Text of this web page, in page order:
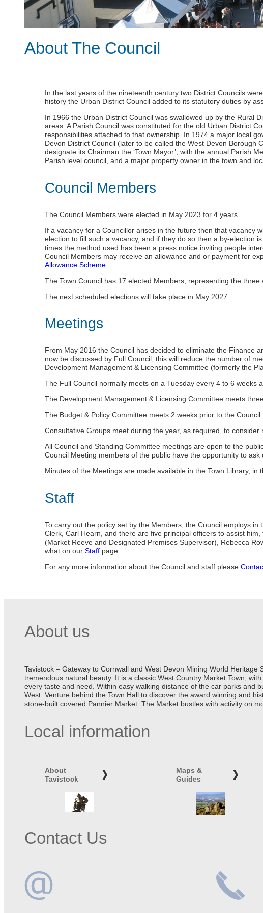
About The Council
In the last years of the nineteenth century two District Councils
history the Urban District Council added to its statutory duties by
In 1966 the Urban District Council was swallowed up by the Rural
areas. A Parish Council was constituted for the old Urban District
responsibilities attached to that ownership. In 1974 a major local
Devon District Council (later to be called the West Devon Borough
designate its Chairman the ‘Town Mayor’, with the annual Parish
Parish level council, and a major property owner in the town and
Council Members
The Council Members were elected in May 2023 for 4 years.
If a vacancy for a Councillor arises in the future then that vacancy
election to fill such a vacancy, and if they do so then a by-election
times the method used has been a press notice inviting people
Council Members may receive an allowance and or payment for
Allowance Scheme
The Town Council has 17 elected Members, representing the
The next scheduled elections will take place in May 2027.
Meetings
From May 2016 the Council has decided to eliminate the Finance
now be discussed by Full Council, this will reduce the number of
Development Management & Licensing Committee (formerly the
The Full Council normally meets on a Tuesday every 4 to 6 weeks
The Development Management & Licensing Committee meets
The Budget & Policy Committee meets 2 weeks prior to the
Consultative Groups meet during the year, as required, to
All Council and Standing Committee meetings are open to the
Council Meeting members of the public have the opportunity to
Minutes of the Meetings are made available in the Town Library,
Staff
To carry out the policy set by the Members, the Council employs
Clerk, Carl Hearn, and there are five principal officers to assist
(Market Reeve and Designated Premises Supervisor), Rebecca
what on our Staff page.
For any more information about the Council and staff please
About us
Tavistock – Gateway to Cornwall and West Devon Mining World
tremendous natural beauty. It is a classic West Country Market Town,
every taste and need. Within easy walking distance of the car parks and
West. Venture behind the Town Hall to discover the award winning and
stone-built covered Pannier Market. The Market bustles with activity on
Local information
About
Tavistock
Maps &
Guides
Contact Us